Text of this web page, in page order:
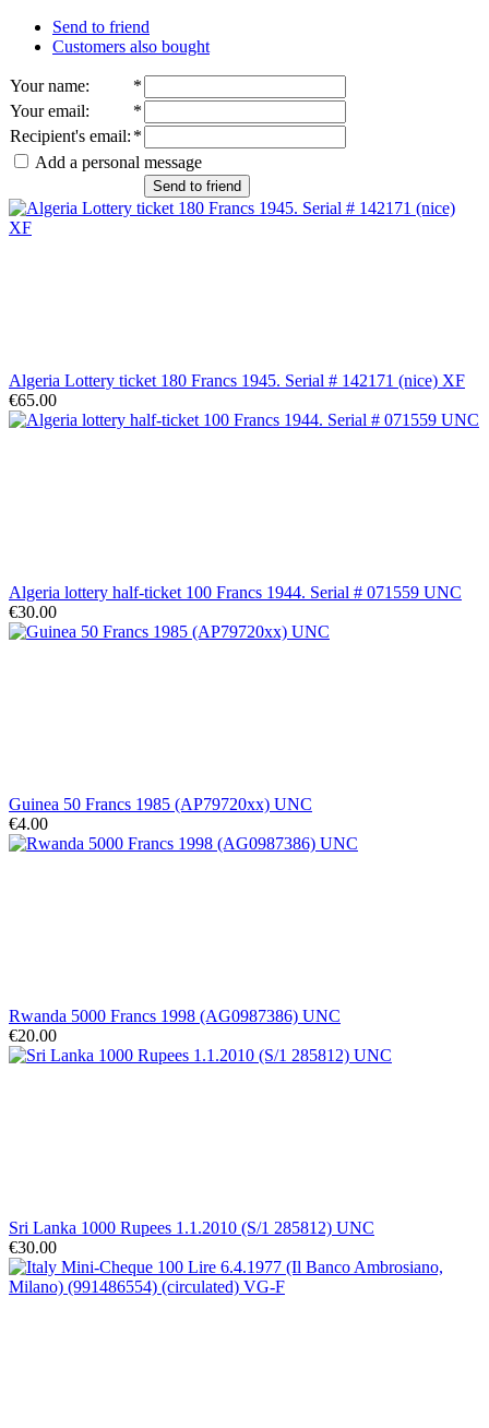
Send to friend
Customers also bought
Your name:
*
Your email:
*
Recipient's email: *
Add a personal message
Send to friend
Algeria Lottery ticket 180 Francs 1945. Serial # 142171 (nice) XF
€65.00
Algeria lottery half-ticket 100 Francs 1944. Serial # 071559 UNC
€30.00
Guinea 50 Francs 1985 (AP79720xx) UNC
€4.00
Rwanda 5000 Francs 1998 (AG0987386) UNC
€20.00
Sri Lanka 1000 Rupees 1.1.2010 (S/1 285812) UNC
€30.00